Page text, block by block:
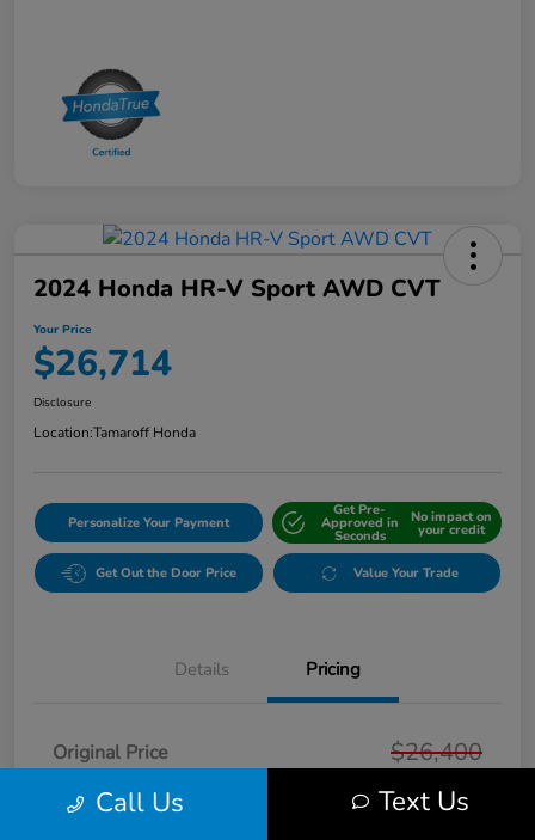
2024 Honda HR-V Sport AWD CVT
Your Price
$26,714
Disclosure
Location:Tamaroff Honda
Personalize Your Payment
Get Pre-
Approved in
Seconds
No impact on
your credit
Get Out the Door Price Value Your Trade
Details Pricing
Original Price $26,400
Doc + CVR Fee* +$314
Call Us Text Us